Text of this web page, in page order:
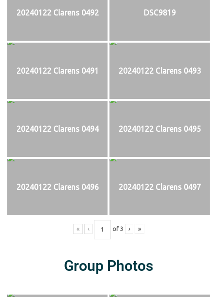
20240122 Clarens 0492 DSC9819
20240122 Clarens 0491 20240122 Clarens 0493
20240122 Clarens 0494 20240122 Clarens 0495
20240122 Clarens 0496 20240122 Clarens 0497
« ‹ of 3 › »
Group Photos